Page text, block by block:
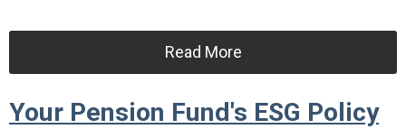
Read More
Your Pension Fund's ESG Policy